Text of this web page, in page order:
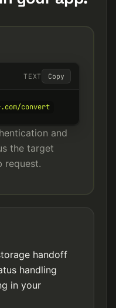
TEXT Copy
convert
and
the target
request.
handoff
handling
in your